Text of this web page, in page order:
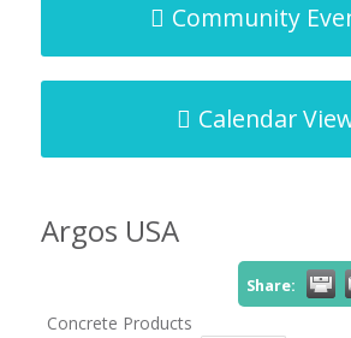
Community
Calendar
Argos USA
Share:
Concrete Products